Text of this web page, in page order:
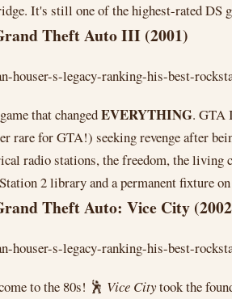
It's still one of the highest-rated DS
Theft Auto III (2001)
that changedEVERYTHING. GTA
rare for GTA!) seeking revenge after
radio stations, the freedom, the
2 library and a permanent fixture
Theft Auto: Vice City
to the 80s! 🕺 Vice Citytook the